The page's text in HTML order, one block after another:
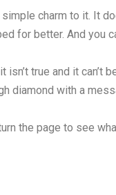
charm to it. It
for better. And you
true and it can’t
diamond with a
the page to see